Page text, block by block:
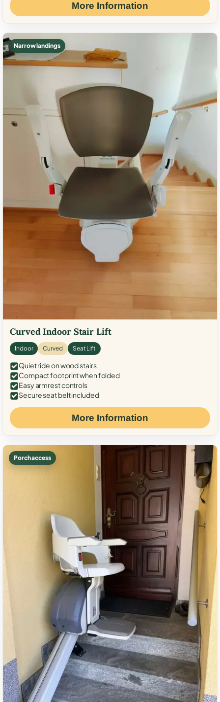
More Information
Narrow landings
Curved Indoor Stair Lift
Indoor Curved Seat Lift
Quiet ride on wood stairs
Compact footprint when folded
Easy armrest controls
Secure seat belt included
More Information
Porch access